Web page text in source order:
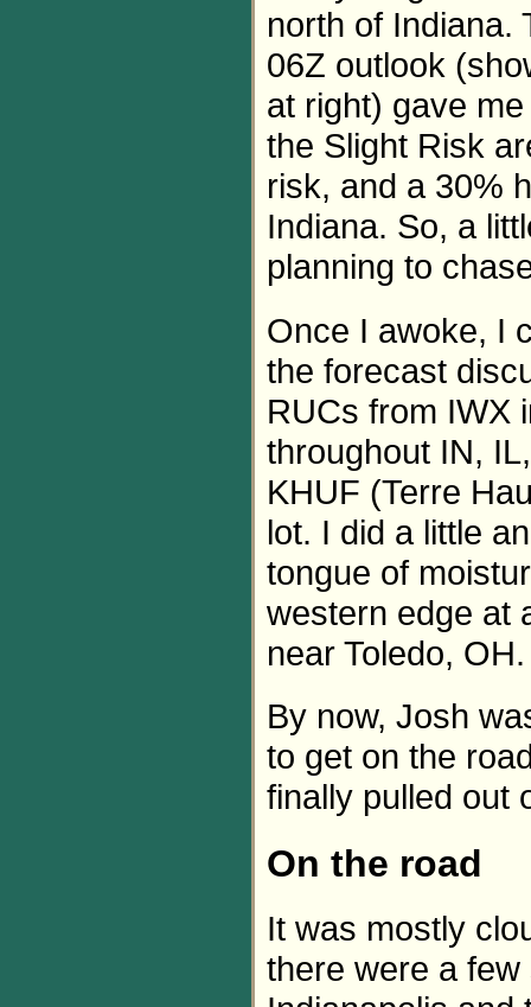
north of Indiana.
06Z outlook
at right) gave
the Slight Risk
risk, and a 30%
Indiana. So, a
planning to
Once I awoke, I
the forecast
RUCs from IWX
throughout IN,
KHUF (Terre
lot. I did a little
tongue of
western edge at
near Toledo, OH.
By now, Josh
to get on the
finally pulled out
On the road
It was mostly
there were a